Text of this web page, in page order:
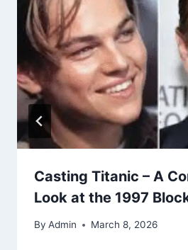
Casting Titanic – A
Look at the 1997
By Admin March 8, 2026